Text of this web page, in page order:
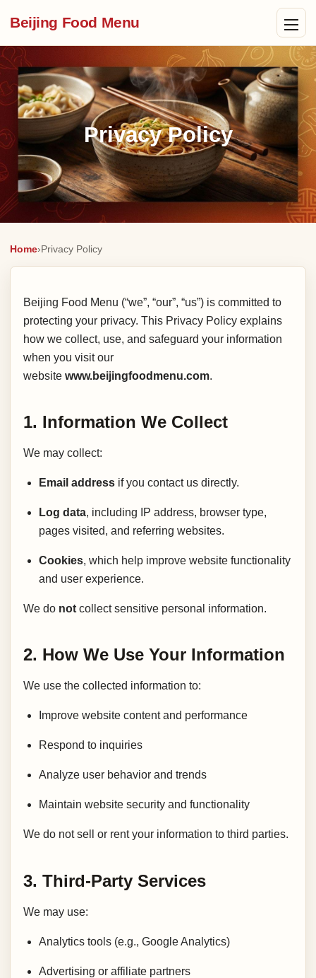
Beijing Food Menu
Privacy Policy
Home›Privacy Policy
Beijing Food Menu (“we”, “our”, “us”) is committed to
protecting your privacy. This Privacy Policy explains
how we collect, use, and safeguard your information
when you visit our
website www.beijingfoodmenu.com.
1. Information We Collect
We may collect:
Email address if you contact us directly.
Log data, including IP address, browser type,
pages visited, and referring websites.
Cookies, which help improve website functionality
and user experience.
We do not collect sensitive personal information.
2. How We Use Your Information
We use the collected information to:
Improve website content and performance
Respond to inquiries
Analyze user behavior and trends
Maintain website security and functionality
We do not sell or rent your information to third parties.
3. Third-Party Services
We may use:
Analytics tools (e.g., Google Analytics)
Advertising or affiliate partners